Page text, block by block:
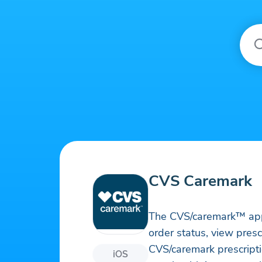
iOS
CVS Caremark
The CVS/caremark™
order status, view
CVS/caremark